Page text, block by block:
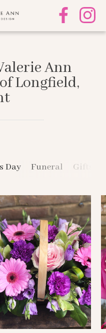
Ann
Longfield,
Day Funeral Gifts